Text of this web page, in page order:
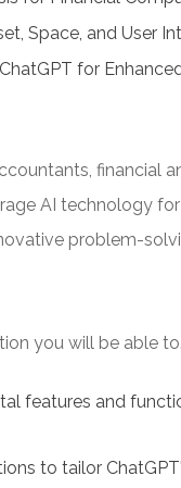
Space, and User
for
financial
AI technology
problem-
you will be able
features and
to tailor